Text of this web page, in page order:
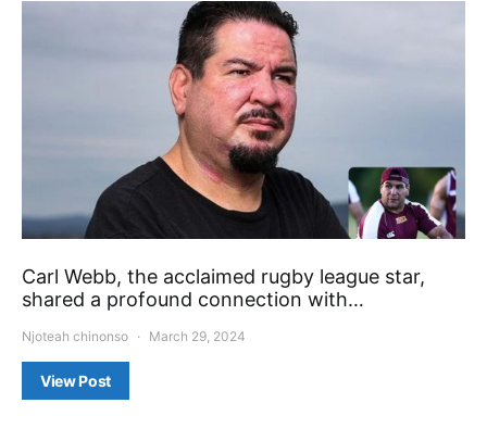
Carl Webb, the acclaimed rugby league star,
shared a profound connection with…
Njoteah chinonso March 29, 2024
View Post